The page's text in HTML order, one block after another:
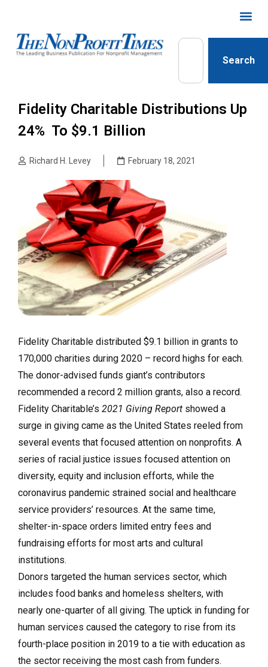
Search
Fidelity Charitable Distributions Up
24% To $9.1 Billion
Richard H. Levey February 18, 2021
Fidelity Charitable distributed $9.1 billion in grants to
170,000 charities during 2020 – record highs for each.
The donor-advised funds giant’s contributors
recommended a record 2 million grants, also a record.
Fidelity Charitable’s 2021 Giving Report showed a
surge in giving came as the United States reeled from
several events that focused attention on nonprofits. A
series of racial justice issues focused attention on
diversity, equity and inclusion efforts, while the
coronavirus pandemic strained social and healthcare
service providers’ resources. At the same time,
shelter-in-space orders limited entry fees and
fundraising efforts for most arts and cultural
institutions.
Donors targeted the human services sector, which
includes food banks and homeless shelters, with
nearly one-quarter of all giving. The uptick in funding for
human services caused the category to rise from its
fourth-place position in 2019 to a tie with education as
the sector receiving the most cash from funders.